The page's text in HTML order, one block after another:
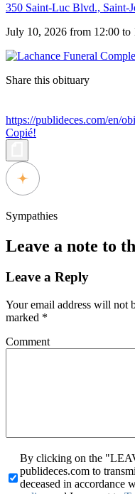
350 Saint-Luc Blvd., Saint-
July 10, 2026 from 12:00 to
Share this obituary
https://publideces.com/en/
Copié!
Sympathies
Leave a note to
Leave a Reply
Your email address will not
marked *
Comment
By clicking on the
publideces.com to
deceased in accordance